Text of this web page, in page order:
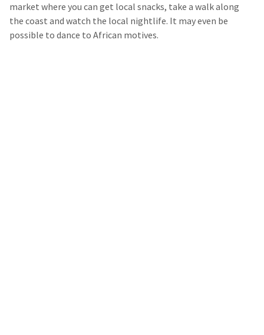
market where you can get local snacks, take a walk along
the coast and watch the local nightlife. It may even be
possible to dance to African motives.